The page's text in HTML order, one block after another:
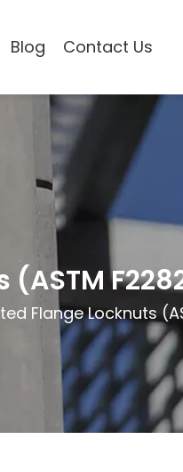
Blog Contact Us
(ASTM
Flange Locknuts